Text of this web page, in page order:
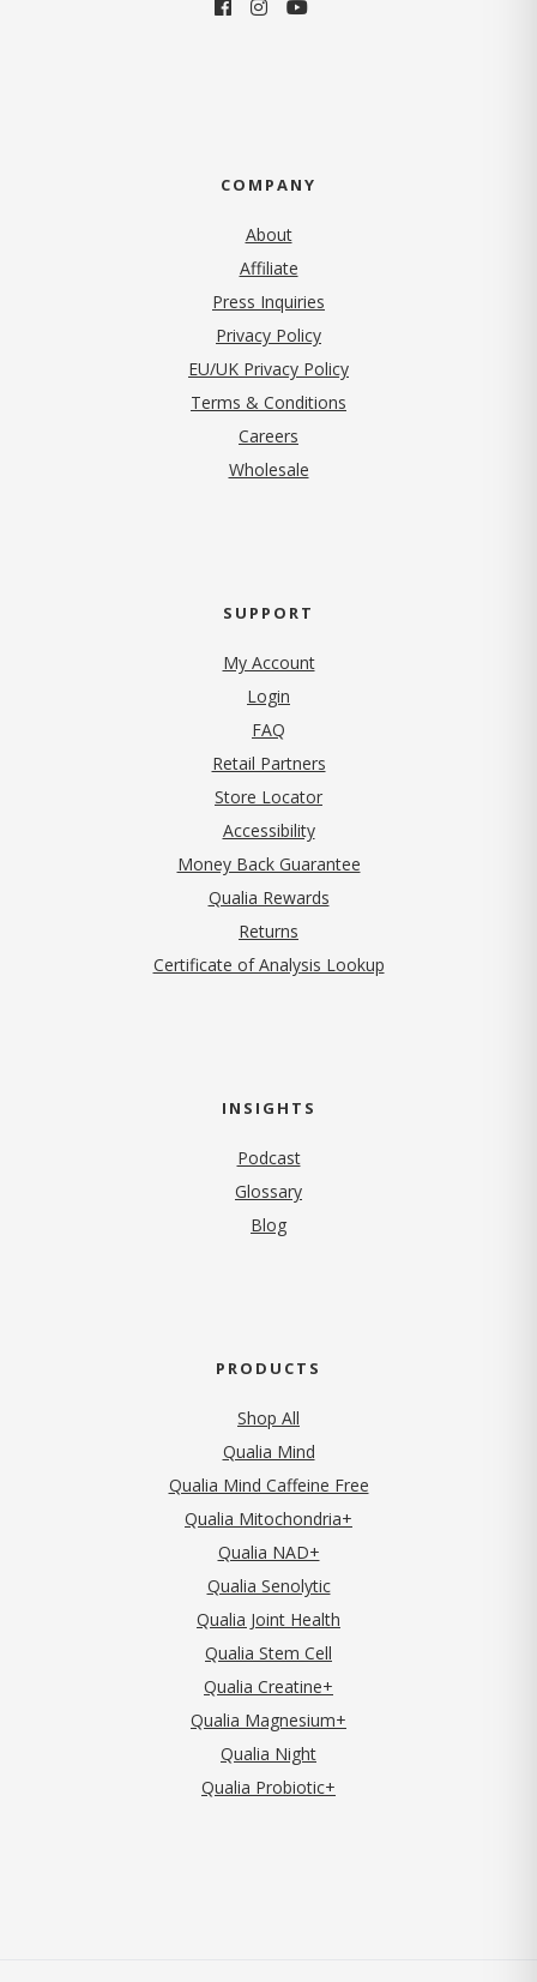
COMPANY
About
Affiliate
Press Inquiries
Privacy Policy(opens in new tab)
EU/UK Privacy Policy
Terms & Conditions
Careers
Wholesale
SUPPORT
My Account
Login
FAQ
Retail Partners
Store Locator
Accessibility
Money Back Guarantee
Qualia Rewards
Returns
Certificate of Analysis Lookup
INSIGHTS
Podcast
Glossary
Blog
PRODUCTS
Shop All
Qualia Mind
Qualia Mind Caffeine Free
Qualia Mitochondria+
Qualia NAD+
Qualia Senolytic
Qualia Joint Health
Qualia Stem Cell
Qualia Creatine+
Qualia Magnesium+
Qualia Night
Qualia Probiotic+